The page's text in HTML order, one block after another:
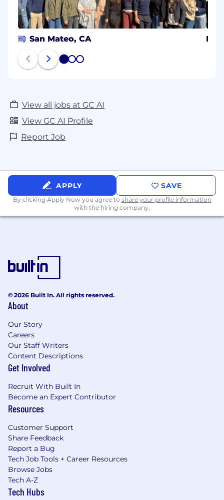
HQ San Mateo, CA
1 2 3
View all jobs at GC AI
View GC AI Profile
Report Job
APPLY SAVE
By clicking Apply Now you agree to share your profile information
with the hiring company.
© 2026 Built In. All rights reserved.
About
Our Story
Careers
Our Staff Writers
Content Descriptions
Get Involved
Recruit With Built In
Become an Expert Contributor
Resources
Customer Support
Share Feedback
Report a Bug
Tech Job Tools + Career Resources
Browse Jobs
Tech A-Z
Tech Hubs